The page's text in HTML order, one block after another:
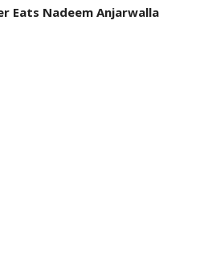
Eats Nadeem Anjarwalla